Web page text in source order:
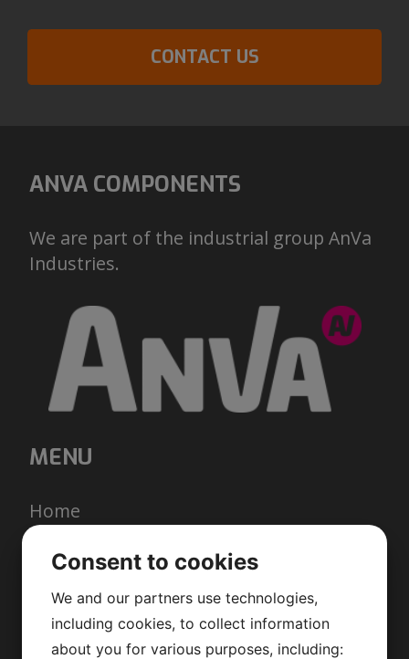
CONTACT US
ANVA COMPONENTS
We are part of the industrial group AnVa
Industries.
MENU
Home
Services
About us
Quality & enviroment
News
Contact
Consent to cookies
We and our partners use technologies,
including cookies, to collect information
about you for various purposes, including: